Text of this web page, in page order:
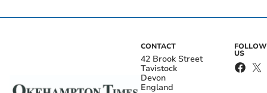
CONTACT
42 Brook Street
Tavistock
Devon
England
FOLLOW
US